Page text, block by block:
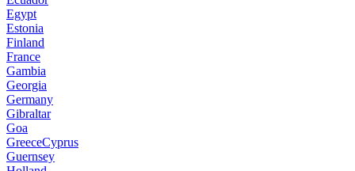
Egypt
Estonia
Finland
France
Gambia
Georgia
Germany
Gibraltar
Goa
GreeceCyprus
Guernsey